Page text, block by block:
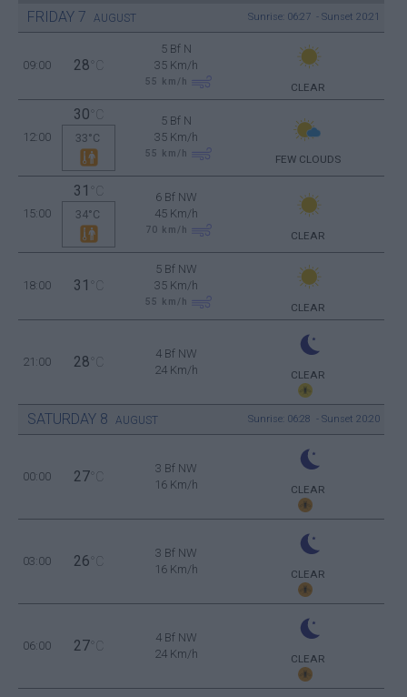
FRIDAY 7 AUGUST Sunrise: 06:27 - Sunset 20:21
09:00 28 °C
5 Bf N
35 Km/h
55 km/h CLEAR
12:00
30 °C
33°C
5 Bf N
35 Km/h
55 km/h FEW CLOUDS
15:00
31 °C
34°C
6 Bf NW
45 Km/h
70 km/h CLEAR
18:00 31 °C
5 Bf NW
35 Km/h
55 km/h CLEAR
21:00 28 °C
4 Bf NW
24 Km/h
CLEAR
SATURDAY 8 AUGUST Sunrise: 06:28 - Sunset 20:20
00:00 27 °C
3 Bf NW
16 Km/h
CLEAR
03:00 26 °C
3 Bf NW
16 Km/h
CLEAR
06:00 27 °C
4 Bf NW
24 Km/h
CLEAR